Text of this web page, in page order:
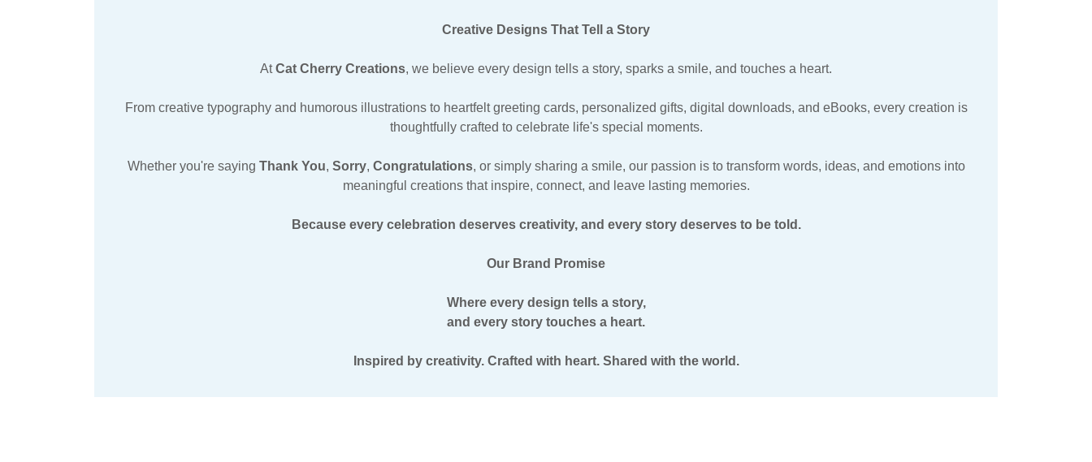
Creative Designs That Tell a Story
AtCat Cherry Creations, we believe every design tells a story, sparks a smile, and touches a heart.
From creative typography and humorous illustrations to heartfelt greeting cards, personalized gifts, digital downloads, and eBooks, every creation is
thoughtfully crafted to celebrate life's special moments.
Whether you're saying Thank You, Sorry, Congratulations, or simply sharing a smile, our passion is to transform words, ideas, and emotions into
meaningful creations that inspire, connect, and leave lasting memories.
Because every celebration deserves creativity, and every story deserves to be told.
Our Brand Promise
Where every design tells a story,
and every story touches a heart.
Inspired by creativity. Crafted with heart. Shared with the world.